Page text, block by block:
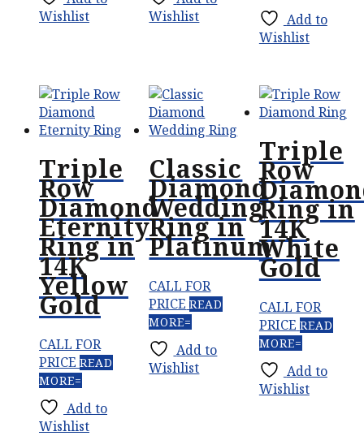
Wishlist
Wishlist
Add to
Wishlist
Triple
Row
Diamond
Eternity
Ring in
14K
Yellow
Gold
CALL FOR
PRICE READ
MORE
Add to
Wishlist
Classic
Diamond
Wedding
Ring in
Platinum
CALL FOR
PRICE READ
MORE
Add to
Wishlist
Triple
Row
Ring in
14K
White
Gold
CALL FOR
PRICE READ
MORE
Add to
Wishlist